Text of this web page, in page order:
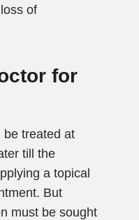
of
for
be treated at
till the
a topical
But
must be sought